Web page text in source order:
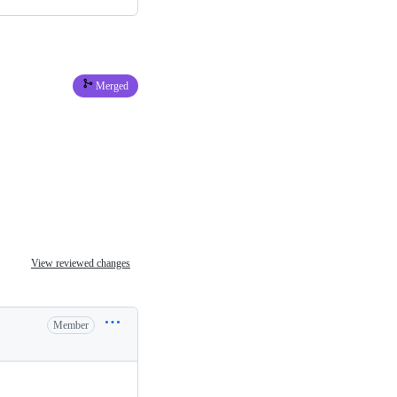
Merged
View reviewed changes
Member